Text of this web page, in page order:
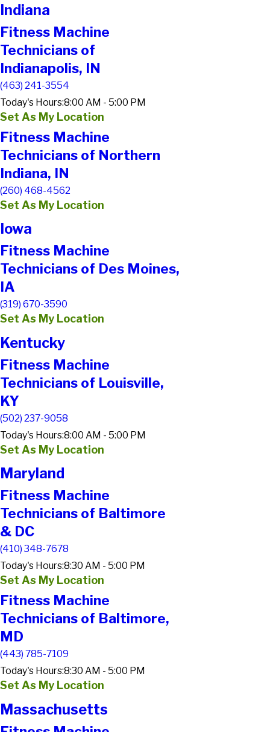
Indiana
Fitness Machine
Technicians of
Indianapolis, IN
(463) 241-3554
Today's Hours:8:00 AM - 5:00 PM
Set As My Location
Fitness Machine
Technicians of Northern
Indiana, IN
(260) 468-4562
Set As My Location
Iowa
Fitness Machine
Technicians of Des Moines,
IA
(319) 670-3590
Set As My Location
Kentucky
Fitness Machine
Technicians of Louisville,
KY
(502) 237-9058
Today's Hours:8:00 AM - 5:00 PM
Set As My Location
Maryland
Fitness Machine
Technicians of Baltimore
& DC
(410) 348-7678
Today's Hours:8:30 AM - 5:00 PM
Set As My Location
Fitness Machine
Technicians of Baltimore,
MD
(443) 785-7109
Today's Hours:8:30 AM - 5:00 PM
Set As My Location
Massachusetts